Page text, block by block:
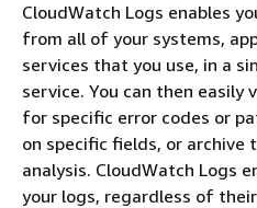
CloudWatch Logs enables
from all of your systems,
services that you use, in a
service. You can then easily
for specific error codes or
on specific fields, or
analysis. CloudWatch Logs
your logs, regardless of